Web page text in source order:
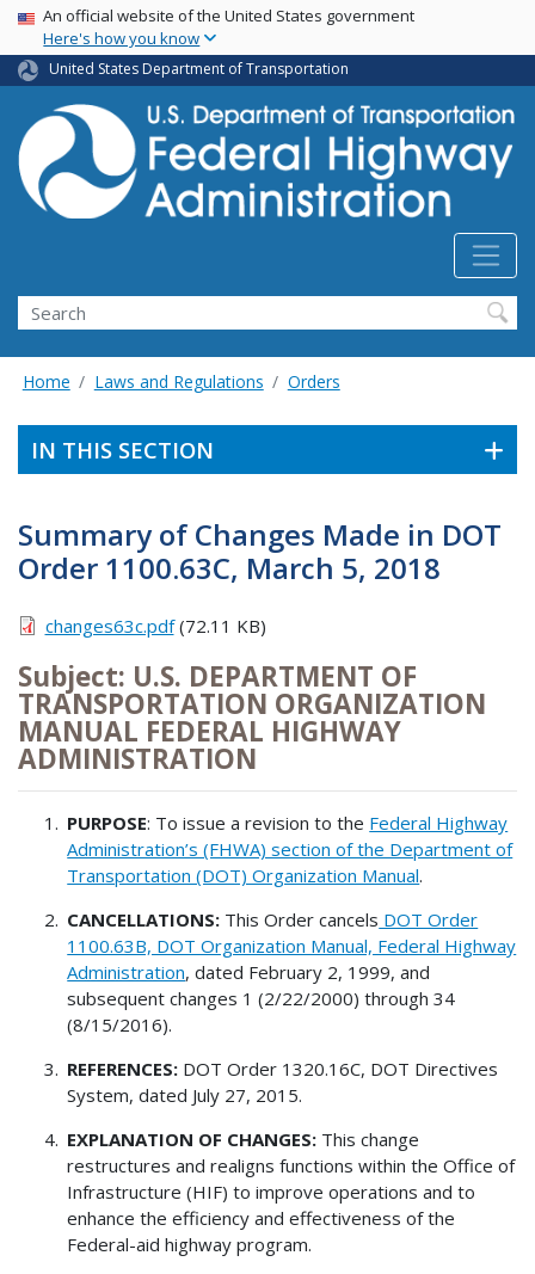
Skip
main
content
USA Banner
An official website of the United States government
Here's how you know
United States Department of Transportation
Search
Home Laws and Regulations Orders
IN THIS SECTION
Summary of Changes Made in DOT
Order 1100.63C, March 5, 2018
changes63c.pdf(72.11 KB)
Subject: U.S. DEPARTMENT OF
TRANSPORTATION ORGANIZATION
MANUAL FEDERAL HIGHWAY
ADMINISTRATION
PURPOSE: To issue a revision to the Federal Highway
Administration’s (FHWA) section of the Department of
Transportation (DOT) Organization Manual.
CANCELLATIONS: This Order cancels DOT Order
1100.63B, DOT Organization Manual, Federal Highway
Administration, dated February 2, 1999, and
subsequent changes 1 (2/22/2000) through 34
(8/15/2016).
REFERENCES: DOT Order 1320.16C, DOT Directives
System, dated July 27, 2015.
EXPLANATION OF CHANGES: This change
restructures and realigns functions within the Office of
Infrastructure (HIF) to improve operations and to
enhance the efficiency and effectiveness of the
Federal-aid highway program.